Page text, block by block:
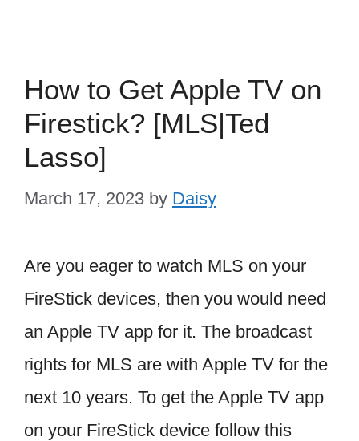
How to Get Apple TV on
Firestick? [MLS|Ted
Lasso]
March 17, 2023 by Daisy
Are you eager to watch MLS on your
FireStick devices, then you would need
an Apple TV app for it. The broadcast
rights for MLS are with Apple TV for the
next 10 years. To get the Apple TV app
on your FireStick device follow this